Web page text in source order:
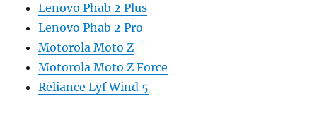
Lenovo Phab 2 Plus
Lenovo Phab 2 Pro
Motorola Moto Z
Motorola Moto Z Force
Reliance Lyf Wind 5